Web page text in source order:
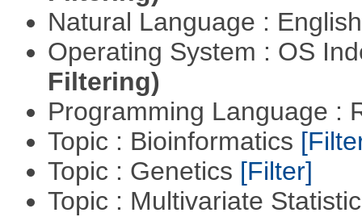
Natural Language :
Operating System : OS
Filtering)
Programming Language :
Topic : Bioinformatics
Topic : Genetics [Filter]
Topic : Multivariate